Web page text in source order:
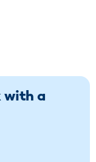
with a